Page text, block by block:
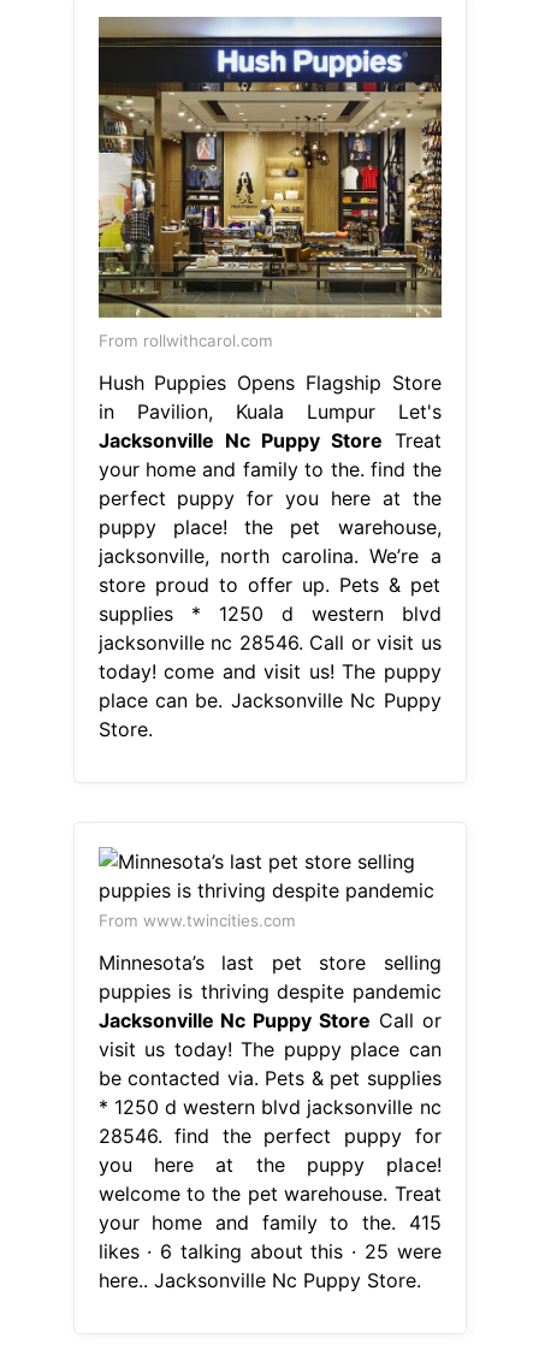
From rollwithcarol.com
Hush Puppies Opens Flagship Store
in Pavilion, Kuala Lumpur Let's
Jacksonville Nc Puppy Store Treat
your home and family to the. find the
perfect puppy for you here at the
puppy place! the pet warehouse,
jacksonville, north carolina. We’re a
store proud to offer up. Pets & pet
supplies * 1250 d western blvd
jacksonville nc 28546. Call or visit us
today! come and visit us! The puppy
place can be. Jacksonville Nc Puppy
Store.
From www.twincities.com
Minnesota’s last pet store selling
puppies is thriving despite pandemic
Jacksonville Nc Puppy Store Call or
visit us today! The puppy place can
be contacted via. Pets & pet supplies
* 1250 d western blvd jacksonville nc
28546. find the perfect puppy for
you here at the puppy place!
welcome to the pet warehouse. Treat
your home and family to the. 415
likes · 6 talking about this · 25 were
here.. Jacksonville Nc Puppy Store.